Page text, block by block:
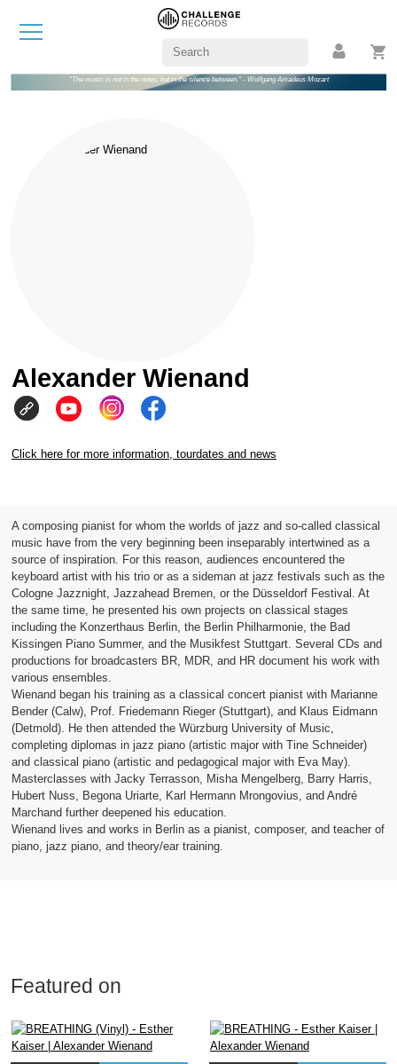
"The music is not in the notes, but in the silence between." - Wolfgang Amadeus Mozart
Alexander Wienand
Click here for more information, tourdates and news
A composing pianist for whom the worlds of jazz and so-called classical
music have from the very beginning been inseparably intertwined as a
source of inspiration. For this reason, audiences encountered the
keyboard artist with his trio or as a sideman at jazz festivals such as the
Cologne Jazznight, Jazzahead Bremen, or the Düsseldorf Festival. At
the same time, he presented his own projects on classical stages
including the Konzerthaus Berlin, the Berlin Philharmonie, the Bad
Kissingen Piano Summer, and the Musikfest Stuttgart. Several CDs and
productions for broadcasters BR, MDR, and HR document his work with
various ensembles.
Wienand began his training as a classical concert pianist with Marianne
Bender (Calw), Prof. Friedemann Rieger (Stuttgart), and Klaus Eidmann
(Detmold). He then attended the Würzburg University of Music,
completing diplomas in jazz piano (artistic major with Tine Schneider)
and classical piano (artistic and pedagogical major with Eva May).
Masterclasses with Jacky Terrasson, Misha Mengelberg, Barry Harris,
Hubert Nuss, Begona Uriarte, Karl Hermann Mrongovius, and André
Marchand further deepened his education.
Wienand lives and works in Berlin as a pianist, composer, and teacher of
piano, jazz piano, and theory/ear training.
Featured on